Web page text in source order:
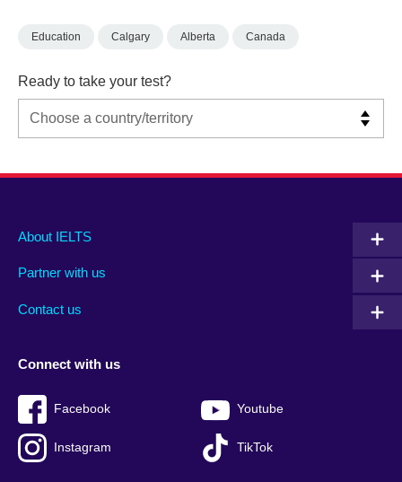
Education Calgary Alberta Canada
Ready to take your test?
Main
footer
About IELTS
Partner with us
Contact us
Social
menu
Connect with us
Facebook Youtube
Instagram TikTok
Auxiliary